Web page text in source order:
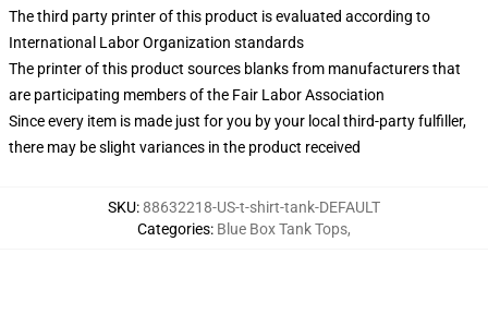
The third party printer of this product is evaluated according to
International Labor Organization standards
The printer of this product sources blanks from manufacturers that
are participating members of the Fair Labor Association
Since every item is made just for you by your local third-party fulfiller,
there may be slight variances in the product received
SKU:88632218-US-t-shirt-tank-DEFAULT
Categories: Blue Box Tank Tops,